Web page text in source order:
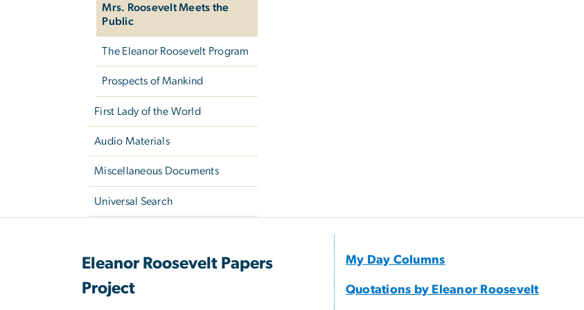
Mrs. Roosevelt Meets the
Public
The Eleanor Roosevelt Program
Prospects of Mankind
First Lady of the World
Audio Materials
Miscellaneous Documents
Universal Search
Eleanor Roosevelt Papers
Project
My Day Columns
Quotations by Eleanor Roosevelt